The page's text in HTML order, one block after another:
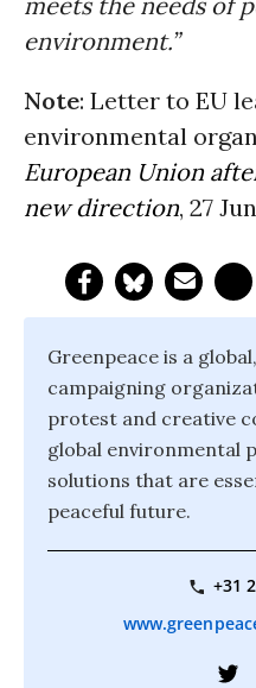
environment.”
Note: Letter to EU
environmental
European Union
new direction, 27
Greenpeace is a
campaigning
protest and creative
global environmental
solutions that are
peaceful future.
+31